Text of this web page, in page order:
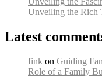
Unveiling the Rich
Latest
fink on Guiding
Role of a Family